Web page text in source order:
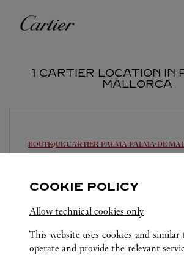
Cartier
1 CARTIER LOCATION IN
MALLORCA
BOUTIQUE CARTIER PALMA PALMA DE
Plaça de Cort, 12
COOKIE POLICY
Allow technical cookies only
This website uses cookies and similar
operate and provide the relevant